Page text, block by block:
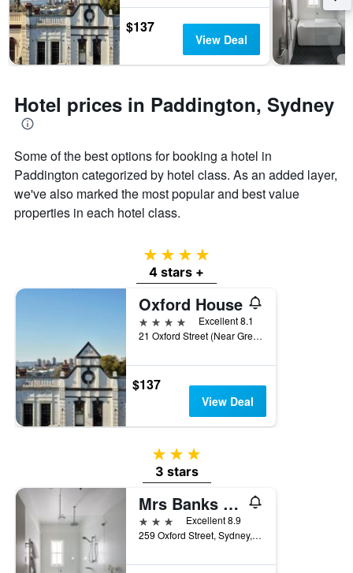
by
stars.
The
chart
has
Y
axis
displaying
average
price
of
room
$137
View Deal
Hotel prices in Paddington, Sydney
Some of the best options for booking a hotel in
Paddington categorized by hotel class. As an added layer,
we've also marked the most popular and best value
properties in each hotel class.
4 stars
4 stars +
Oxford House
4 stars
Excellent 8.1
21 Oxford Street (Near Greens Road), Sydney, NSW, Australia
$137
View Deal
3 stars
3 stars
Mrs Banks Boutique Hotel
3 stars
Excellent 8.9
259 Oxford Street, Sydney, NSW, Australia